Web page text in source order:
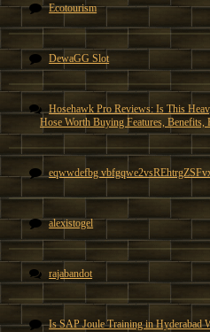
Ecotourism
DewaGG Slot
Hosehawk Pro Reviews: Is This
Hose Worth Buying Features, Benefits,
eqwwdefbg
alexistogel
rajabandot
Is SAP Joule Training in Hyderabad